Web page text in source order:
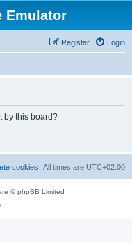
Emulator
Login
Register
by this board?
All times are UTC+02:00
cookies
© phpBB Limited